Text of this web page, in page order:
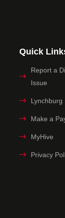
Quick
Report a
Issue
Lynchburg
Make a
MyHive
Privacy